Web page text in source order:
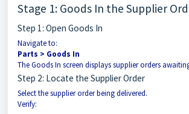
Stage 1: Goods In the Supplier
Step 1: Open Goods In
Navigate to:
Parts > Goods In
The Goods In screen displays supplier orders
Step 2: Locate the Supplier Order
Select the supplier order being delivered.
Verify: